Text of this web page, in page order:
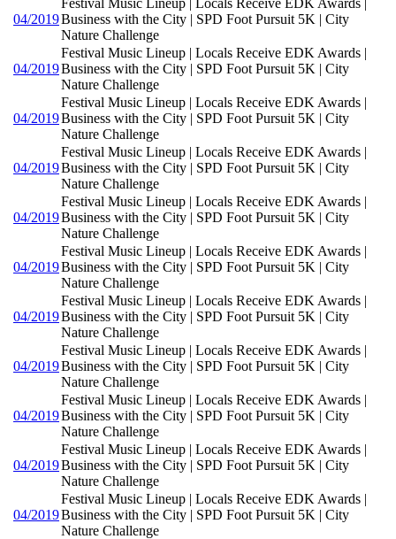
04/2019Business with the City | SPD Foot Pursuit 5K | City
Nature Challenge
04/2019
Festival Music Lineup | Locals Receive EDK Awards |
Business with the City | SPD Foot Pursuit 5K | City
Nature Challenge
04/2019
Festival Music Lineup | Locals Receive EDK Awards |
Business with the City | SPD Foot Pursuit 5K | City
Nature Challenge
04/2019
Festival Music Lineup | Locals Receive EDK Awards |
Business with the City | SPD Foot Pursuit 5K | City
Nature Challenge
04/2019
Festival Music Lineup | Locals Receive EDK Awards |
Business with the City | SPD Foot Pursuit 5K | City
Nature Challenge
04/2019
Festival Music Lineup | Locals Receive EDK Awards |
Business with the City | SPD Foot Pursuit 5K | City
Nature Challenge
04/2019
Festival Music Lineup | Locals Receive EDK Awards |
Business with the City | SPD Foot Pursuit 5K | City
Nature Challenge
04/2019
Festival Music Lineup | Locals Receive EDK Awards |
Business with the City | SPD Foot Pursuit 5K | City
Nature Challenge
04/2019
Festival Music Lineup | Locals Receive EDK Awards |
Business with the City | SPD Foot Pursuit 5K | City
Nature Challenge
04/2019
Festival Music Lineup | Locals Receive EDK Awards |
Business with the City | SPD Foot Pursuit 5K | City
Nature Challenge
04/2019
Festival Music Lineup | Locals Receive EDK Awards |
Business with the City | SPD Foot Pursuit 5K | City
Nature Challenge